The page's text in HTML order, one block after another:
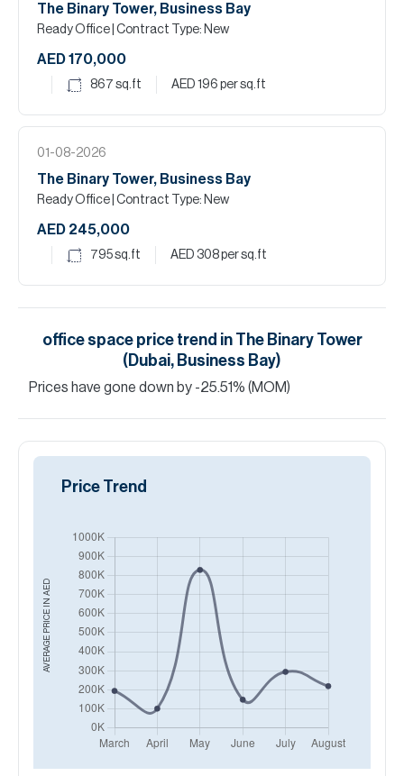
The Binary Tower, Business Bay
Ready Office | Contract Type: New
AED 170,000
867 sq.ft AED 196 per sq.ft
01-08-2026
The Binary Tower, Business Bay
Ready Office | Contract Type: New
AED 245,000
795sq.ft AED 308per sq.ft
office spaceprice trend in The Binary Tower
(Dubai, Business Bay)
Prices have gone down by -25.51% (MOM)
AVERAGE PRICE IN
AED
Price Trend